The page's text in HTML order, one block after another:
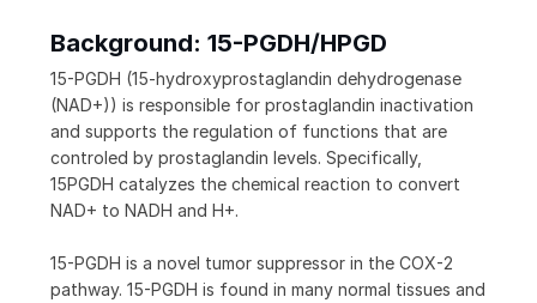
Background: 15-PGDH/HPGD
15-PGDH (15-hydroxyprostaglandin dehydrogenase
(NAD+)) is responsible for prostaglandin inactivation
and supports the regulation of functions that are
controled by prostaglandin levels. Specifically,
15PGDH catalyzes the chemical reaction to convert
NAD+ to NADH and H+.
15-PGDH is a novel tumor suppressor in the COX-2
pathway. 15-PGDH is found in many normal tissues and